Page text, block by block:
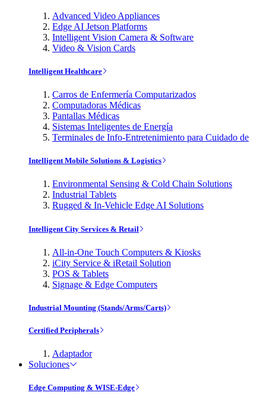
Advanced Video Appliances
Edge AI Jetson Platforms
Intelligent Vision Camera & Software
Video & Vision Cards
Intelligent Healthcare
Carros de Enfermería Computarizados
Computadoras Médicas
Pantallas Médicas
Sistemas Inteligentes de Energía
Terminales de Info-Entretenimiento para Cuidado de
Intelligent Mobile Solutions & Logistics
Environmental Sensing & Cold Chain Solutions
Industrial Tablets
Rugged & In-Vehicle Edge AI Solutions
Intelligent City Services & Retail
All-in-One Touch Computers & Kiosks
iCity Service & iRetail Solution
POS & Tablets
Signage & Edge Computers
Industrial Mounting (Stands/Arms/Carts)
Certified Peripherals
Adaptador
Soluciones
Edge Computing & WISE-Edge